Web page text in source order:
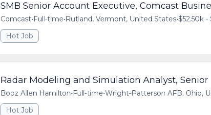
SMB Senior Account Executive, Comcast
Comcast•Full-time•Rutland, Vermont, United States•$52.50k -
Hot Job
Radar Modeling and Simulation Analyst, Senior
Booz Allen Hamilton•Full-time•Wright-Patterson AFB, Ohio,
Hot Job